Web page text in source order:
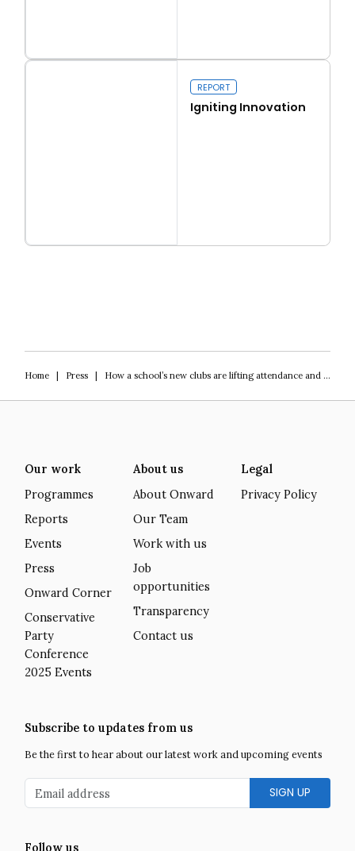
Real conservatism
REPORT
Igniting Innovation
Home| Press| How a school’s new clubs are lifting attendance and wellbeing
Our work
Programmes
Reports
Events
Press
Onward Corner
Conservative
Party
Conference
2025 Events
About us
About Onward
Our Team
Work with us
Job
opportunities
Transparency
Contact us
Legal
Privacy Policy
Subscribe to updates from us
Be the first to hear about our latest work and upcoming events
Email address